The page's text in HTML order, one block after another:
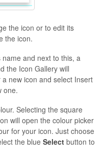
the icon or to edit its
the icon.
name and next to this, a
the Icon Gallery will
new icon and select Insert
one.
Selecting the square
will open the colour picker
for your icon. Just choose
the blue Select button to